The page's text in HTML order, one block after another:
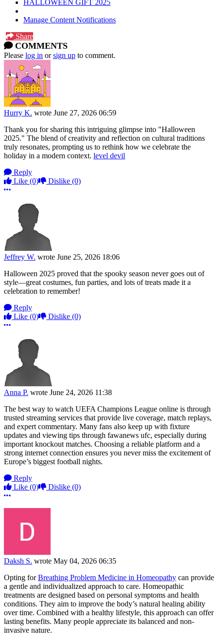
HALLOWEEN GIFT 2025
Manage Content Notifications
Share
COMMENTS
Please log in orsign up to comment.
Hurry K. wrote June 27, 2026 06:59
Thank you for sharing this intriguing glimpse into "Halloween
2025." The blend of creativity and reflection on cultural traditions
truly resonates, prompting us to rethink how we celebrate the
holiday in a modern context. level devil
Reply
Like (0) Dislike (0)
More options
Jeffrey W. wrote June 25, 2026 18:06
Halloween 2025 proved that the spooky season never goes out of
style—great costumes, fun parties, and lots of treats made it a
celebration to remember!
Reply
Like (0) Dislike (0)
More options
Anna P. wrote June 24, 2026 11:38
The best way to watch UEFA Champions League online is through
trusted streaming services that provide live coverage, match replays,
and expert commentary. Many fans also keep up with fixture
updates and viewing tips through fawanews ufc, especially during
important knockout matches. Choosing a reliable platform and a
strong internet connection ensures you never miss the excitement of
Europe’s biggest football nights.
Reply
Like (0) Dislike (0)
More options
Daksh S. wrote May 04, 2026 06:35
Opting forBreathing Problem Medicine in Homeopathy can provide
a gentle and individualized approach to care. Homeopathic
treatments are designed based on personal symptoms and health
conditions. They aim to improve the body’s natural healing ability
over time. Combined with a healthy lifestyle, this approach can offer
lasting benefits. Many people appreciate its balanced and non-
invasive nature.